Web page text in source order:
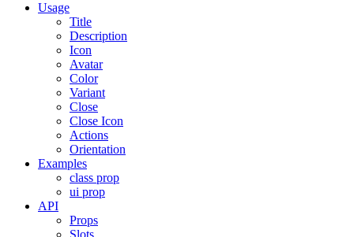
Usage
Title
Description
Icon
Avatar
Color
Variant
Close
Close Icon
Actions
Orientation
Examples
class prop
ui prop
API
Props